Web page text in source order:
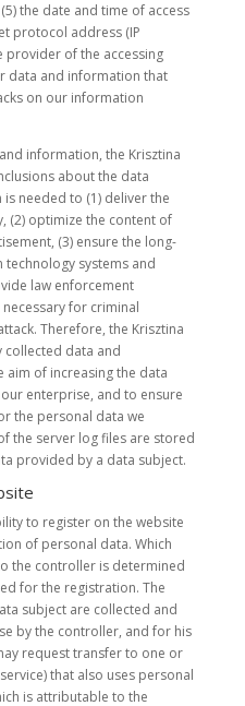
the date and time of access
protocol address (IP
provider of the accessing
data and information that
on our information
information, the Krisztina
about the data
needed to (1) deliver the
(2) optimize the content of
(3) ensure the long-
systems and
law enforcement
for criminal
Therefore, the Krisztina
collected data and
aim of increasing the data
enterprise, and to ensure
the personal data we
the server log files are stored
provided by a data subject.
to register on the website
of personal data. Which
the controller is determined
for the registration. The
subject are collected and
by the controller, and for his
request transfer to one or
that also uses personal
is attributable to the